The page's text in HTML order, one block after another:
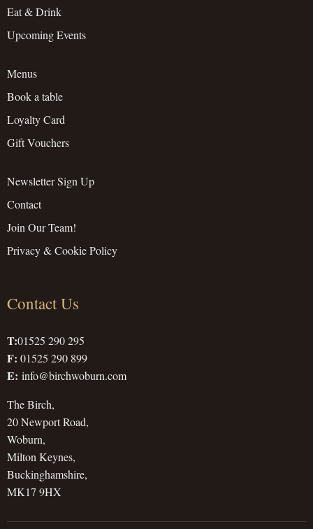
Eat & Drink
Upcoming Events
Menus
Book a table
Loyalty Card
Gift Vouchers
Newsletter Sign Up
Contact
Join Our Team!
Privacy & Cookie Policy
Contact Us
T:01525 290 295
F: 01525 290 899
E: info@birchwoburn.com
The Birch,
20 Newport Road,
Woburn,
Milton Keynes,
Buckinghamshire,
MK17 9HX